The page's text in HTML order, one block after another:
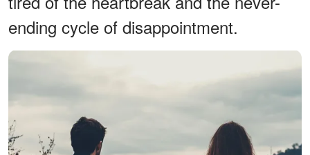
ending cycle of disappointment.